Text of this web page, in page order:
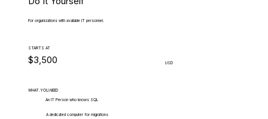
For organizations with available IT personnel.
STARTS AT
$3,500 USD
WHAT.YOU.NEED
An IT Person who knows SQL
A dedicated computer for migrations